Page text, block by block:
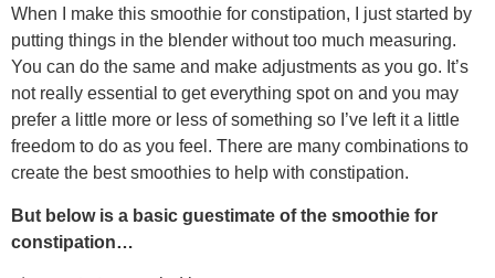
When I make this smoothie for constipation, I just started by
putting things in the blender without too much measuring.
You can do the same and make adjustments as you go. It’s
not really essential to get everything spot on and you may
prefer a little more or less of something so I’ve left it a little
freedom to do as you feel. There are many combinations to
create the best smoothies to help with constipation.
But below is a basic guestimate of the smoothie for
constipation…